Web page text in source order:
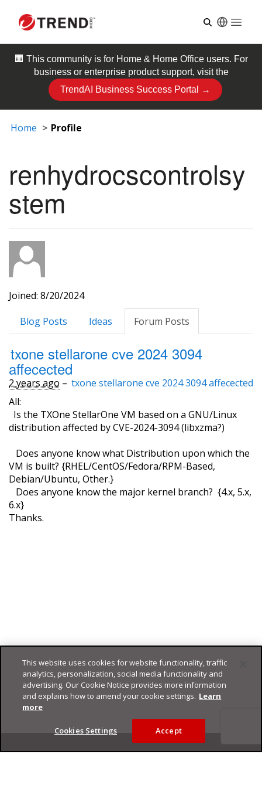
🏢 This community is for Home & Home Officeusers. For
business or enterprise product support, visit the
TrendAI Business Success Portal →
Home Profile
renhydrocscontrolsy
stem
Joined: 8/20/2024
Blog Posts
Ideas Forum Posts
txone stellarone cve 2024 3094
affecected
2 years ago – txone stellarone cve 2024 3094 affecected
All:
Is the TXOne StellarOne VM based on a GNU/Linux
distribution affected by CVE-2024-3094 (libxzma?)
Does anyone know what Distribution upon which the
VM is built? {RHEL/CentOS/Fedora/RPM-Based,
Debian/Ubuntu, Other.}
Does anyone know the major kernel branch? {4.x, 5.x,
6.x}
Thanks.
Footer
This website uses cookies for website functionality, traffic
analytics, personalization, social media functionality and
advertising. Our Cookie Notice provides more information
and explains how to amend your cookie settings. Learn
more
Cookies Settings Accept